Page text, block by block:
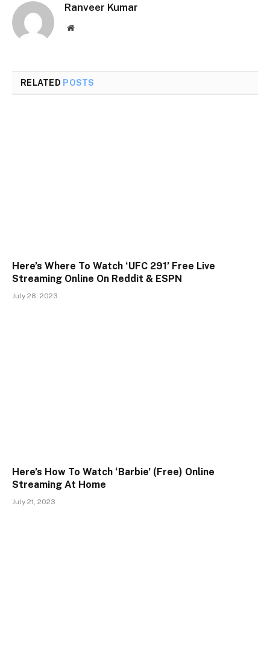
Ranveer Kumar
Website
RELATED POSTS
Here’s Where To Watch ‘UFC 291’ Free Live
Streaming Online On Reddit & ESPN
July 28, 2023
Here’s How To Watch ‘Barbie’ (Free) Online
Streaming At Home
July 21, 2023